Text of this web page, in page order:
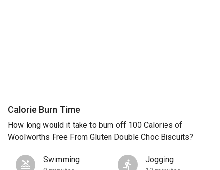
Calorie Burn Time
How long would it take to burn off 100 Calories of
Woolworths Free From Gluten Double Choc Biscuits?
Swimming Jogging